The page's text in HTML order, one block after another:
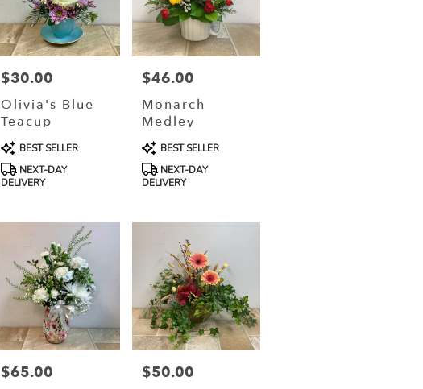
Price:
$30.00
Olivia's Blue
Teacup
Product
Tags:
BEST SELLER
NEXT-DAY
DELIVERY
Price:
$46.00
Monarch
Medley
Product
Tags:
BEST SELLER
NEXT-DAY
DELIVERY
Price:
$65.00 Price:
$50.00